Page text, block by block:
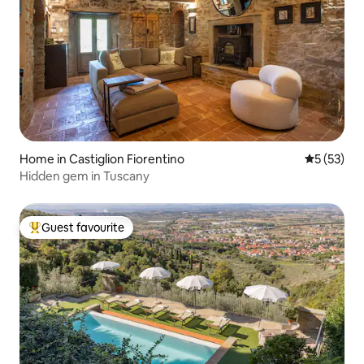
Home in Castiglion Fiorentino 5 out of 5
5 (53)
Hidden gem in Tuscany
Top guest favourite
Guest favourite